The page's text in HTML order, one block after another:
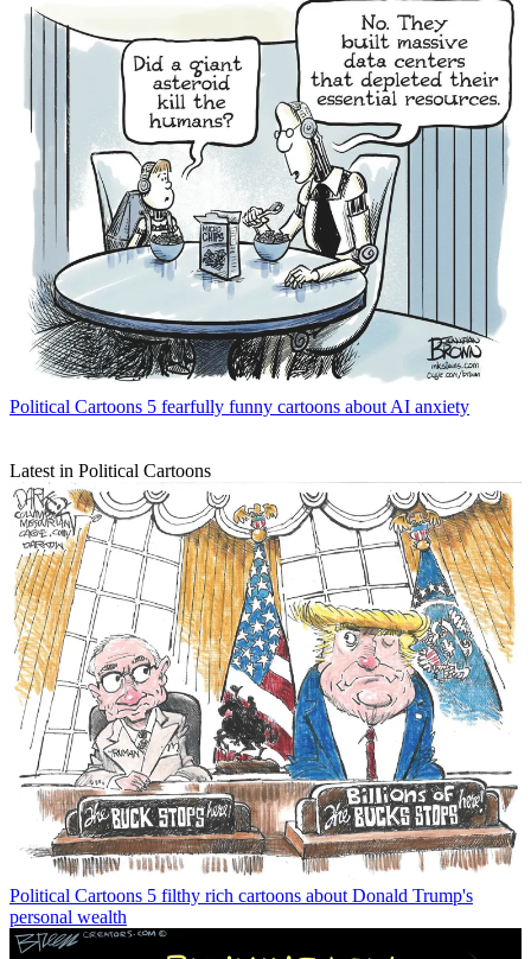
Political Cartoons 5 fearfully funny cartoons about AI anxiety
Latest in Political Cartoons
Political Cartoons 5 filthy rich cartoons about Donald Trump's
personal wealth